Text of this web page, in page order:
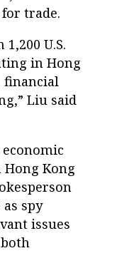
trade.
U.S.
in Hong
financial
Liu said
Kong
spy
issues